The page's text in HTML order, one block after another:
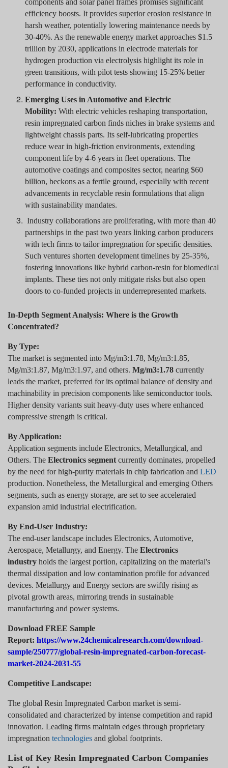
efficiency boosts. It provides superior erosion resistance in
harsh weather, potentially lowering maintenance needs by
30-40%. As the renewable energy market approaches $1.5
trillion by 2030, applications in electrode materials for
hydrogen production via electrolysis highlight its role in
green transitions, with pilot tests showing 15-25% better
performance in conductivity.
Emerging Uses in Automotive and Electric
Mobility: With electric vehicles reshaping transportation,
resin impregnated carbon finds niches in brake systems and
lightweight chassis parts. Its self-lubricating properties
reduce wear in high-friction environments, extending
component life by 4-6 years in fleet operations. The
automotive coatings and composites sector, nearing $60
billion, beckons as a fertile ground, especially with recent
advancements in recyclable resin formulations that align
with sustainability mandates.
Industry collaborations are proliferating, with more than 40
partnerships in the past two years linking carbon producers
with tech firms to tailor impregnation for specific densities.
Such ventures shorten development timelines by 25-35%,
fostering innovations like hybrid carbon-resin for biomedical
implants. These ties not only mitigate risks but also open
doors to co-funded projects in underrepresented markets.
In-Depth Segment Analysis: Where is the Growth
Concentrated?
By Type:
The market is segmented into Mg/m3:1.78, Mg/m3:1.85,
Mg/m3:1.87, Mg/m3:1.97, and others. Mg/m3:1.78 currently
leads the market, preferred for its optimal balance of density and
machinability in precision components like semiconductor tools.
Higher density variants suit heavy-duty uses where enhanced
compressive strength is critical.
By Application:
Application segments include Electronics, Metallurgical, and
Others. The Electronics segment currently dominates, propelled
by the need for high-purity materials in chip fabrication and LED
production. Nonetheless, the Metallurgical and emerging Others
segments, such as energy storage, are set to see accelerated
expansion amid industrial electrification.
By End-User Industry:
The end-user landscape includes Electronics, Automotive,
Aerospace, Metallurgy, and Energy. The Electronics
industry holds the largest portion, capitalizing on the material's
thermal dissipation and low contamination profile for advanced
devices. Metallurgy and Energy sectors are swiftly rising as
pivotal growth areas, mirroring trends in sustainable
manufacturing and power systems.
Download FREE Sample
Report: https://www.24chemicalresearch.com/download-
sample/250777/global-resin-impregnated-carbon-forecast-
market-2024-2031-55
Competitive Landscape:
The global Resin Impregnated Carbon market is semi-
consolidated and characterized by intense competition and rapid
innovation. Leading firms maintain edges through proprietary
impregnation technologies and global footprints.
List of Key Resin Impregnated Carbon Companies